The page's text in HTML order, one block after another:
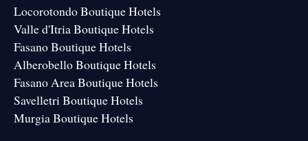
Locorotondo Boutique Hotels
Valle d'Itria Boutique Hotels
Fasano Boutique Hotels
Alberobello Boutique Hotels
Fasano Area Boutique Hotels
Savelletri Boutique Hotels
Murgia Boutique Hotels